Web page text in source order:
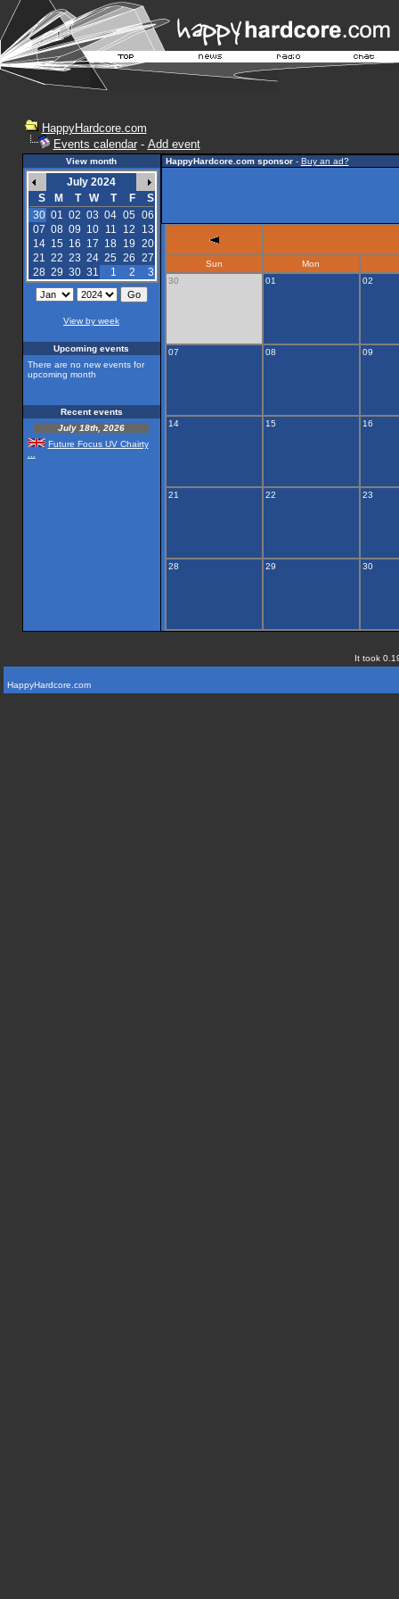
HappyHardcore.com
Events calendar- Add event
View month
July 2024
S
M T W T F
S
30 01 02 03 04 05 06
07 08 09 10 11 12
13
14 15 16 17 18 19 20
21 22 23 24 25 26 27
28 29 30 31 1 2 3
View by week
Upcoming events
There are no new events for
upcoming month
Recent events
July 18th, 2026
Future Focus UV Chairty
HappyHardcore.com sponsor- Buy an ad?
Sun
Mon
30
01 02
07 08 09
14 15 16
21 22 23
28 29 30
It took
HappyHardcore.com